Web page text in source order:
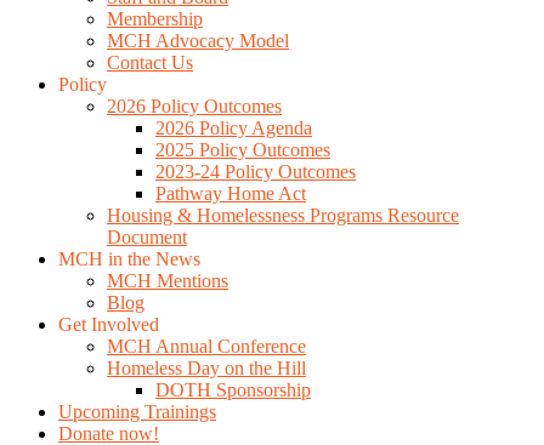
Membership
MCH Advocacy Model
Contact Us
Policy
2026 Policy Outcomes
2026 Policy Agenda
2025 Policy Outcomes
2023-24 Policy Outcomes
Pathway Home Act
Housing & Homelessness Programs Resource
Document
MCH in the News
MCH Mentions
Blog
Get Involved
MCH Annual Conference
Homeless Day on the Hill
DOTH Sponsorship
Upcoming Trainings
Donate now!